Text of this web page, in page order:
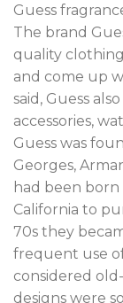
Guess
The brand
quality
and come up
said, Guess
accessories,
Guess was
Georges,
had been
California to
70s they
frequent use
considered
designs were